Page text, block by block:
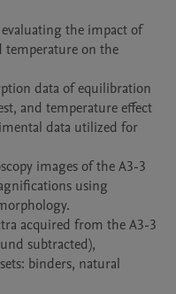
the impact of
temperature on the
data of equilibration
and temperature effect
data utilized for
images of the A3-3
using
acquired from the A3-3
subtracted),
binders, natural